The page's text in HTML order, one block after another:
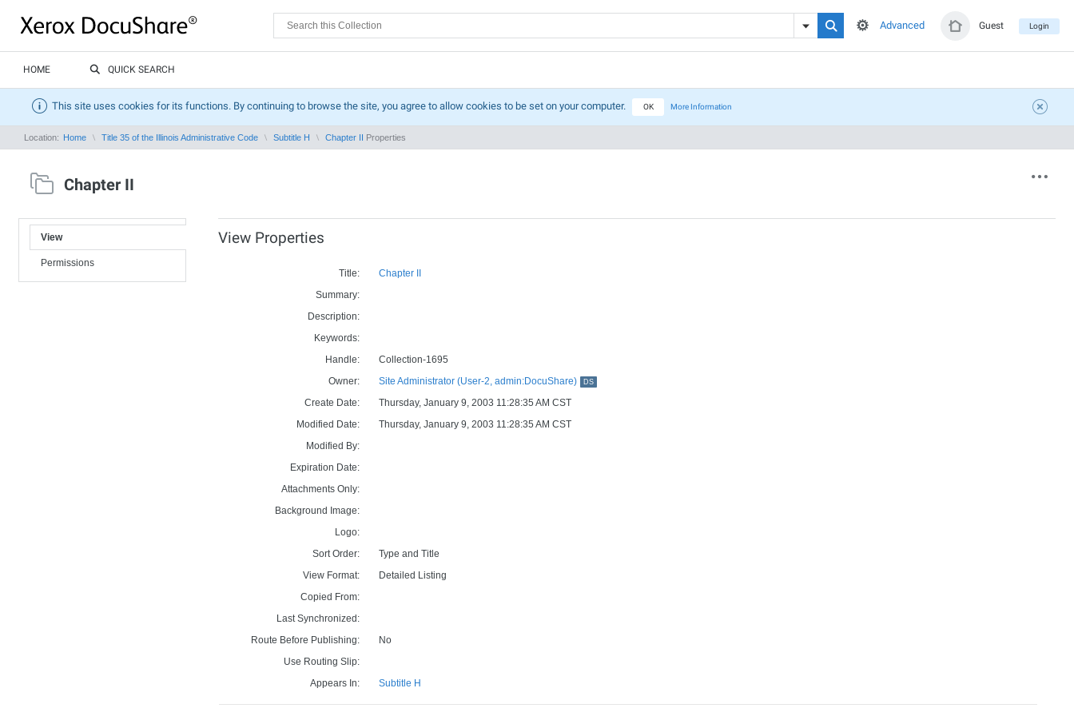
Guest Login
Advanced
HOME QUICK SEARCH
This site uses cookies for its functions. By continuing to browse the site, you agree to allow cookies to be set on your computer. OK More Information
Location: Home Title 35 of the Illinois Administrative Code Subtitle H Chapter II Properties
Chapter II
View
Permissions
View Properties
Title:
Chapter II
Summary:
Description:
Keywords:
Handle:
Collection-1695
Owner:
Site Administrator (User-2, admin:DocuShare) DS
Create Date:
Thursday, January 9, 2003 11:28:35 AM CST
Modified Date:
Thursday, January 9, 2003 11:28:35 AM CST
Modified By:
Expiration Date:
Attachments Only:
Background Image:
Logo:
Sort Order:
Type and Title
View Format:
Detailed Listing
Copied From:
Last Synchronized:
Route Before Publishing:
No
Use Routing Slip:
Appears In:
Subtitle H